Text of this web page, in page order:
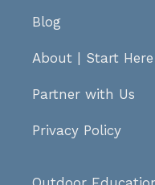
Blog
About Start Here
Partner with Us
Privacy Policy